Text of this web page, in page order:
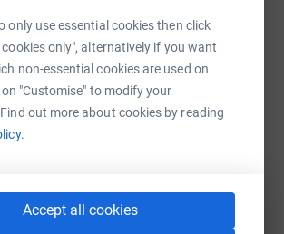
only use essential cookies then click
only", alternatively if you want
non-essential cookies are used on
"Customise" to modify your
out more about cookies by reading
Accept all cookies
Health and Well-being
at helping both children and adults
long-term both mentally and
pandemic.
if you are a UK taxpayer, we will also
donations will be matched, up to